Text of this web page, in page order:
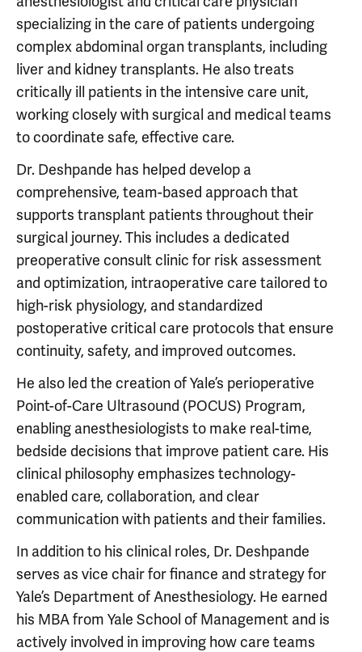
specializing in the care of patients undergoing
complex abdominal organ transplants, including
liver and kidney transplants. He also treats
critically ill patients in the intensive care unit,
working closely with surgical and medical teams
to coordinate safe, effective care.
Dr. Deshpande has helped develop a
comprehensive, team-based approach that
supports transplant patients throughout their
surgical journey. This includes a dedicated
preoperative consult clinic for risk assessment
and optimization, intraoperative care tailored to
high-risk physiology, and standardized
postoperative critical care protocols that ensure
continuity, safety, and improved outcomes.
He also led the creation of Yale’s perioperative
Point-of-Care Ultrasound (POCUS) Program,
enabling anesthesiologists to make real-time,
bedside decisions that improve patient care. His
clinical philosophy emphasizes technology-
enabled care, collaboration, and clear
communication with patients and their families.
In addition to his clinical roles, Dr. Deshpande
serves as vice chair for finance and strategy for
Yale’s Department of Anesthesiology. He earned
his MBA from Yale School of Management and is
actively involved in improving how care teams